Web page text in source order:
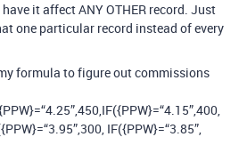
it affect ANY OTHER record. Just
one particular record instead of every
formula to figure out commissions
IF({PPW}=“3.85”,